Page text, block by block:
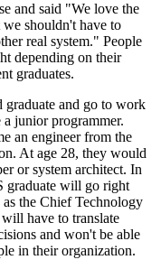
and said "We love the
shouldn't have to
real system." People
depending on their
graduates.
and go to work
junior programmer.
an engineer from the
At age 28, they would
or system architect. In
graduate will go right
the Chief Technology
have to translate
and won't be able
in their organization.